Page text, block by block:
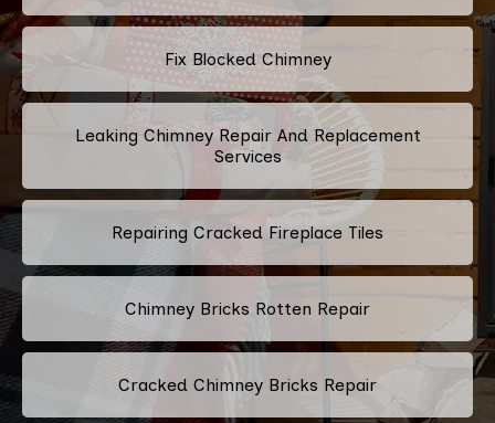
Fix Blocked Chimney
Leaking Chimney Repair And Replacement
Services
Repairing Cracked Fireplace Tiles
Chimney Bricks Rotten Repair
Cracked Chimney Bricks Repair